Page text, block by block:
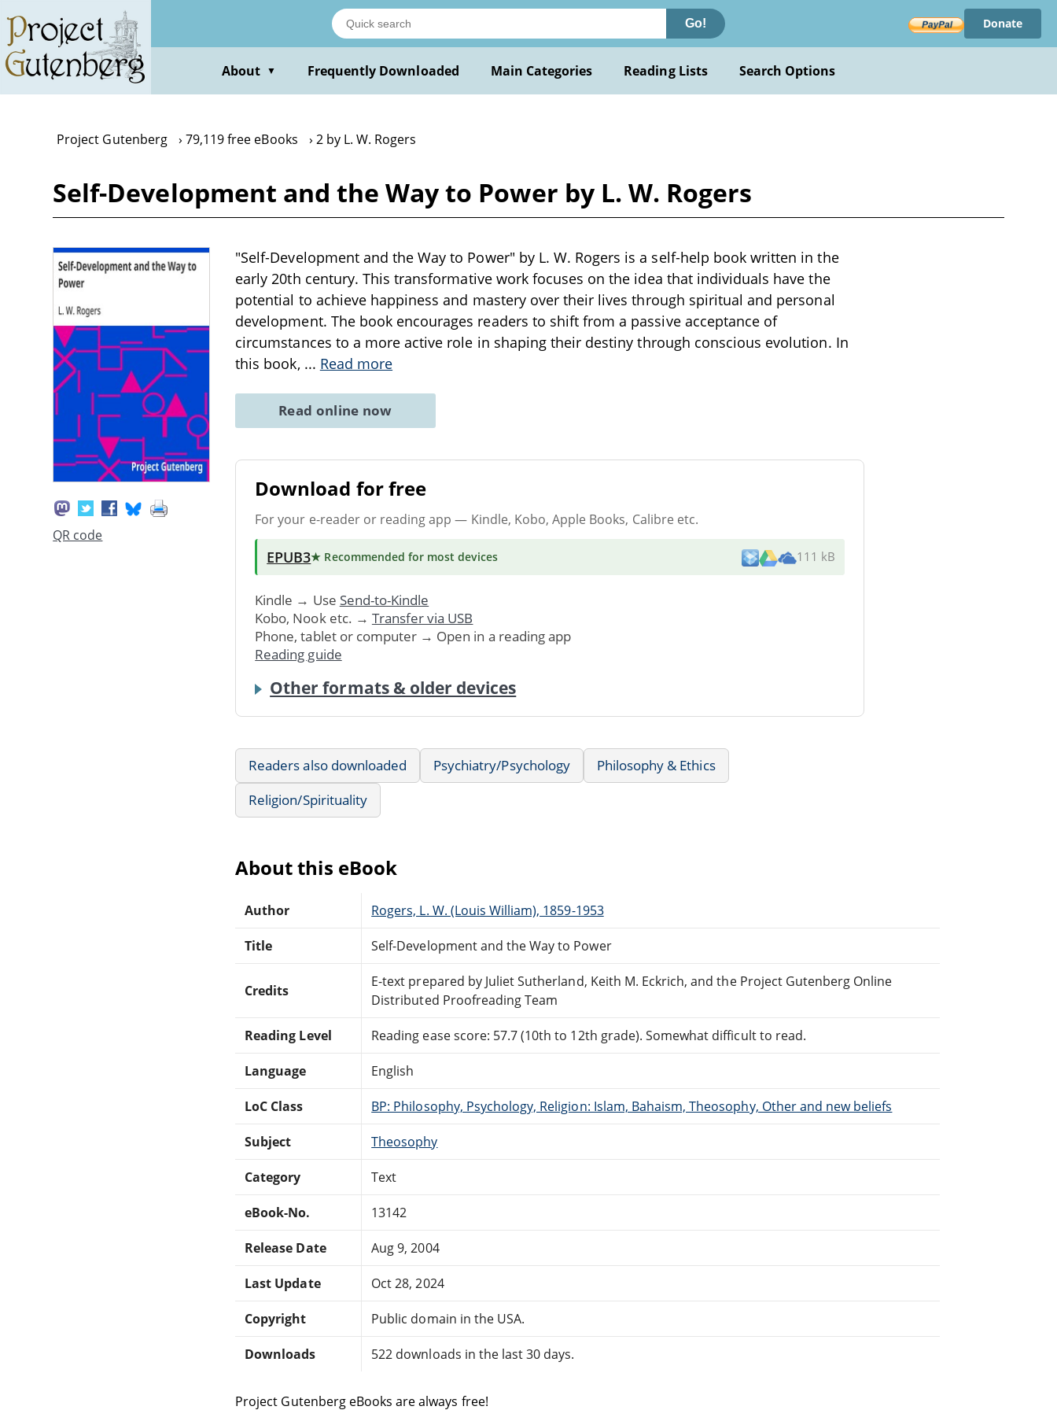
main
content
Go! Donate
About ▼ Frequently Downloaded Main Categories Reading Lists Search Options
Project Gutenberg 79,119 free eBooks 2 by L. W. Rogers
Self-Development and the Way to Power by L. W. Rogers
QR code
"Self-Development and the Way to Power" by L. W. Rogers is a self-help book written in the
early 20th century. This transformative work focuses on the idea that individuals have the
potential to achieve happiness and mastery over their lives through spiritual and personal
development. The book encourages readers to shift from a passive acceptance of
circumstances to a more active role in shaping their destiny through conscious evolution. In
this book, ... Read more
Read online now
Download for free
For your e-reader or reading app — Kindle, Kobo, Apple Books, Calibre etc.
EPUB3★ Recommended for most devices 111 kB
Kindle → Use Send-to-Kindle
Kobo, Nook etc. → Transfer via USB
Phone, tablet or computer → Open in a reading app
Reading guide
Other formats & older devices
Readers also downloaded Psychiatry/Psychology
Philosophy & Ethics
Religion/Spirituality
About this eBook
Author Rogers, L. W. (Louis William), 1859-1953
Title Self-Development and the Way to Power
Credits
E-text prepared by Juliet Sutherland, Keith M. Eckrich, and the Project Gutenberg Online
Distributed Proofreading Team
Reading Level Reading ease score: 57.7 (10th to 12th grade). Somewhat difficult to read.
Language English
LoC Class BP: Philosophy, Psychology, Religion: Islam, Bahaism, Theosophy, Other and new beliefs
Subject Theosophy
Category Text
eBook-No. 13142
Release Date Aug 9, 2004
Last Update Oct 28, 2024
Copyright Public domain in the USA.
Downloads 522 downloads in the last 30 days.
Project Gutenberg eBooks are always free!